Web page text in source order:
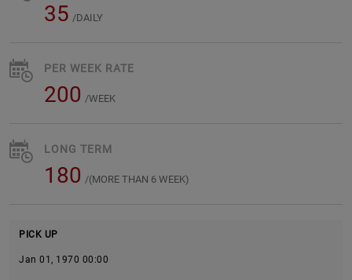
35 /DAILY
PER WEEK RATE
200 /WEEK
LONG TERM
180 /(MORE THAN 6 WEEK)
PICK UP
Jan 01, 1970 00:00